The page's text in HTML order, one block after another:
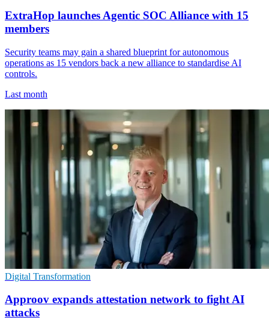
ExtraHop launches Agentic SOC Alliance with 15
members
Security teams may gain a shared blueprint for autonomous
operations as 15 vendors back a new alliance to standardise AI
controls.
Last month
Digital Transformation
Approov expands attestation network to fight AI
attacks